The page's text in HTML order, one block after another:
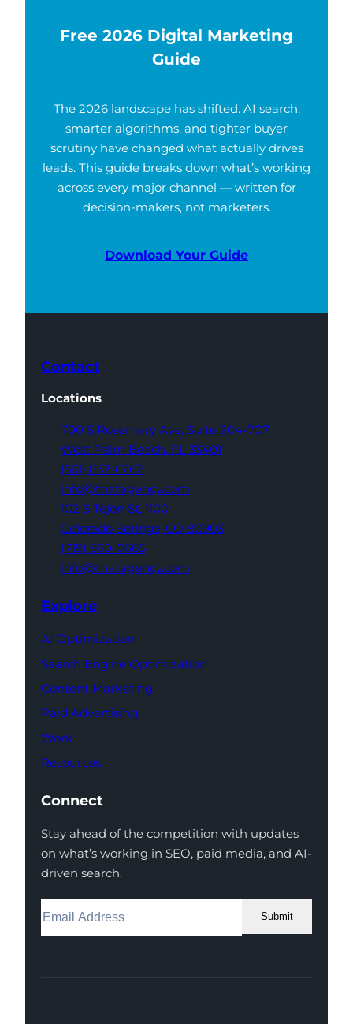
Free 2026 Digital Marketing
Guide
The 2026 landscape has shifted. AI search,
smarter algorithms, and tighter buyer
scrutiny have changed what actually drives
leads. This guide breaks down what’s working
across every major channel — written for
decision-makers, not marketers.
Download Your Guide
Contact
Locations
700 S Rosemary Ave, Suite 204-707
West Palm Beach, FL 33401
(561) 832-6262
info@thatagency.com
102 S Tejon St, 1100
Colorado Springs, CO 80903
(719) 960-0665
info@thatagency.com
Explore
AI Optimization
Search Engine Optimization
Content Marketing
Paid Advertising
Work
Resources
Connect
Stay ahead of the competition with updates
on what’s working in SEO, paid media, and AI-
driven search.
Submit
Facebook
Instagram
LinkedIn
Youtube
X